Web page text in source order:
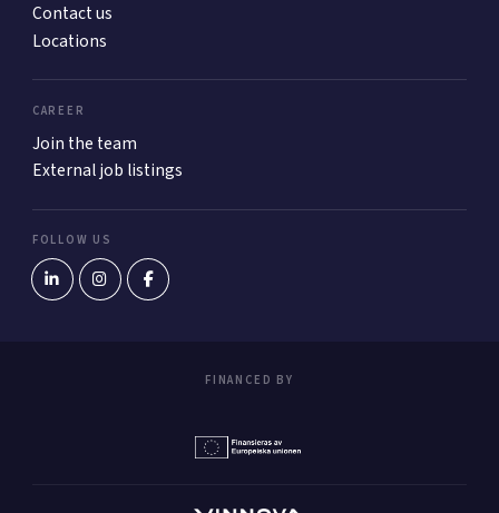
Contact us
Locations
CAREER
Join the team
External job listings
FOLLOW US
FINANCED BY